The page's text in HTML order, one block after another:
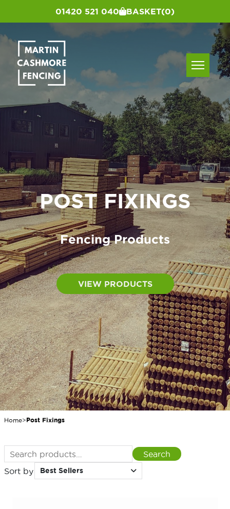
01420 521 040 BASKET(0)
POST FIXINGS
Fencing Products
VIEW PRODUCTS
Home>Post Fixings
Search
for:
Search
Sort by
Best Sellers